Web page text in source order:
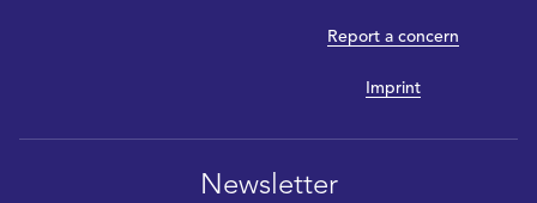
Report a concern
Imprint
Newsletter